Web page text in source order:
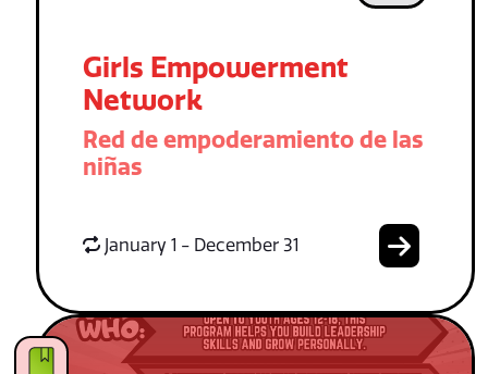
Girls Empowerment
Network
Red de empoderamiento de las
niñas
January 1 - December 31